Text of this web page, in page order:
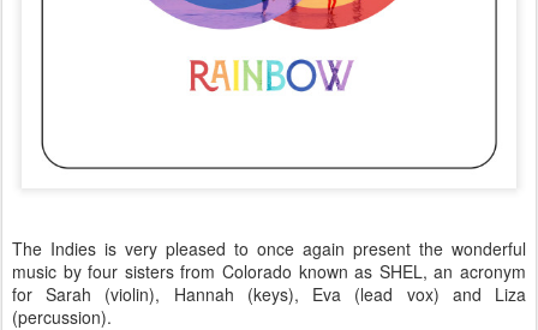
The Indies is very pleased to once again present the wonderful
music by four sisters from Colorado known as SHEL, an acronym
for Sarah (violin), Hannah (keys), Eva (lead vox) and Liza
(percussion).